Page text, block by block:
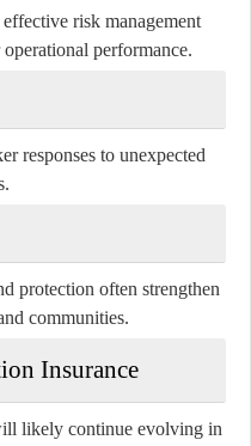
risk management
performance.
responses to unexpected
protection often strengthen
communities.
Insurance
likely continue evolving in